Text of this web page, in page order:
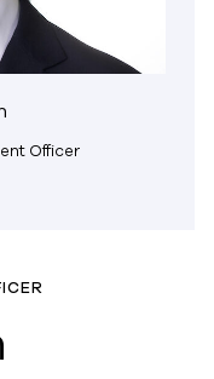
Officer